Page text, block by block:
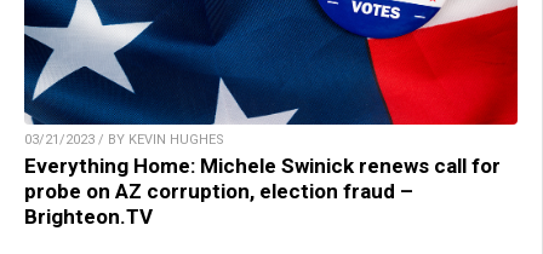
03/21/2023 / BY KEVIN HUGHES
Everything Home: Michele Swinick renews call for
probe on AZ corruption, election fraud –
Brighteon.TV